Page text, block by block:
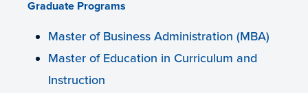
Graduate Programs
Master of Business Administration (MBA)
Master of Education in Curriculum and
Instruction